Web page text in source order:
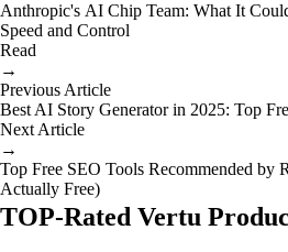
Anthropic's AI Chip Team: What It
Speed and Control
Read
→
Previous Article
Best AI Story Generator in 2025: Top
Next Article
→
Top Free SEO Tools Recommended by
Actually Free)
TOP-Rated Vertu